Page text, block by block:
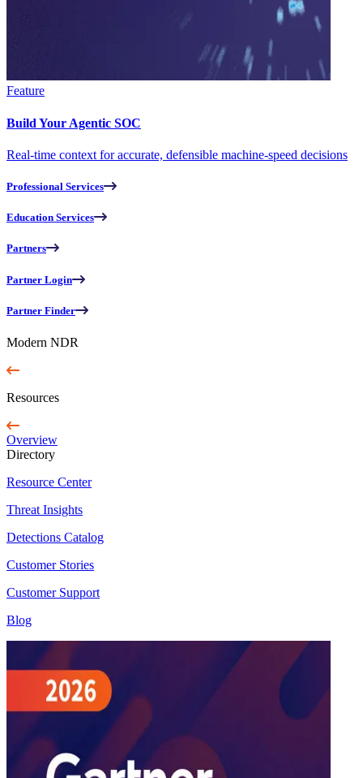
Feature
Build Your Agentic SOC
Real-time context for accurate, defensible machine-speed decisions
Professional Services
Education Services
Partners
Partner Login
Partner Finder
Modern NDR
Resources
Overview
Directory
Resource Center
Threat Insights
Detections Catalog
Customer Stories
Customer Support
Blog